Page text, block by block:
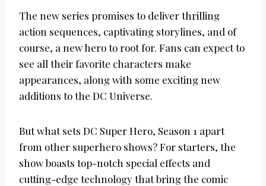
The new series promises to deliver thrilling
action sequences, captivating storylines, and of
course, a new hero to root for. Fans can expect to
see all their favorite characters make
appearances, along with some exciting new
additions to the DC Universe.
But what sets DC Super Hero, Season 1 apart
from other superhero shows? For starters, the
show boasts top-notch special effects and
cutting-edge technology that bring the comic